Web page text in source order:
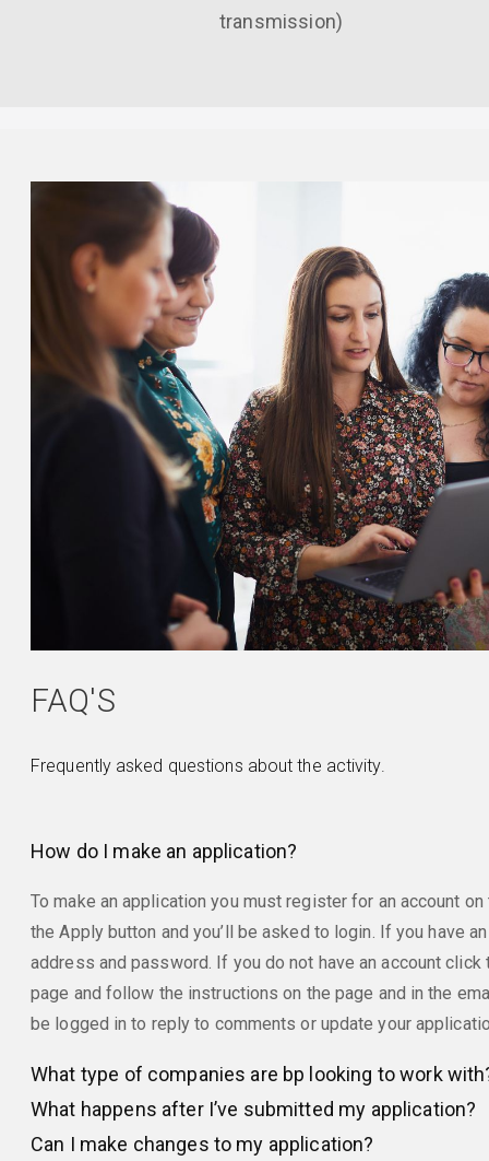
transmission)
FAQ'S
Frequently asked questions about the activity.
How do I make an application?
To make an application you must register for an account
the Apply button and you’ll be asked to login. If you have
address and password. If you do not have an account
page and follow the instructions on the page and in the
be logged in to reply to comments or update your
What type of companies are bp looking to work
What happens after I’ve submitted my application?
Can I make changes to my application?